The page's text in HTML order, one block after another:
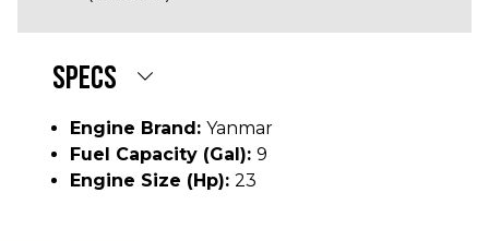
SPECS
Engine Brand: Yanmar
Fuel Capacity (gal): 9
Engine Size (hp): 23